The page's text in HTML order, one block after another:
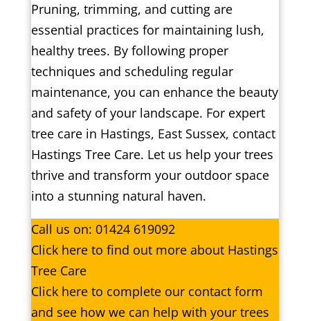
Pruning, trimming, and cutting are
essential practices for maintaining lush,
healthy trees. By following proper
techniques and scheduling regular
maintenance, you can enhance the beauty
and safety of your landscape. For expert
tree care in Hastings, East Sussex, contact
Hastings Tree Care. Let us help your trees
thrive and transform your outdoor space
into a stunning natural haven.
Call us on: 01424 619092
Click hereto find out more about Hastings
Tree Care
Click here to complete our contact form
and see how we can help with your trees